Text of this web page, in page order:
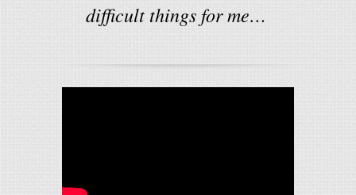
difficult things for me…